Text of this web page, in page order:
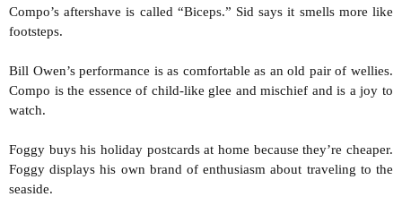
Compo’s aftershave is called “Biceps.” Sid says it smells more like
footsteps.
Bill Owen’s performance is as comfortable as an old pair of wellies.
Compo is the essence of child-like glee and mischief and is a joy to
watch.
Foggy buys his holiday postcards at home because they’re cheaper.
Foggy displays his own brand of enthusiasm about traveling to the
seaside.